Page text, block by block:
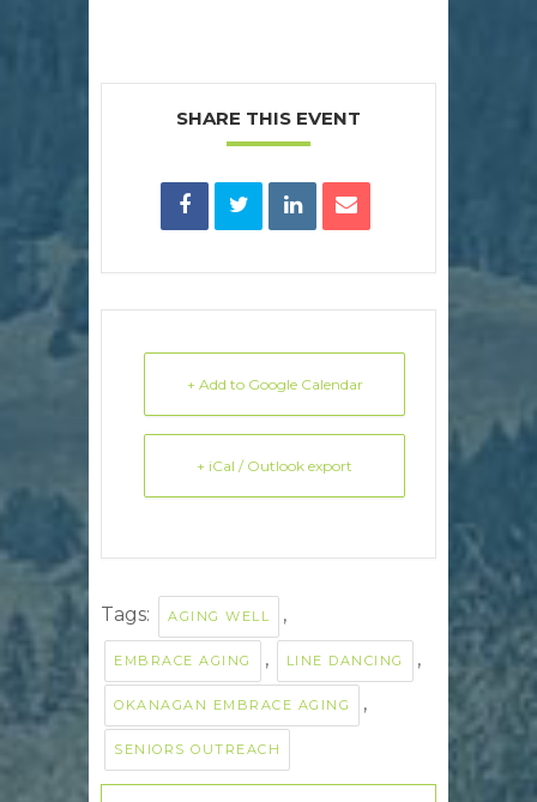
SHARE THIS EVENT
+ Add to Google Calendar
+ iCal / Outlook export
Tags: AGING WELL ,
EMBRACE AGING , LINE DANCING ,
OKANAGAN EMBRACE AGING ,
SENIORS OUTREACH